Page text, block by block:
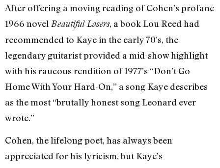
After offering a moving reading of Cohen’s profane
1966 novel Beautiful Losers, a book Lou Reed had
recommended to Kaye in the early 70’s, the
legendary guitarist provided a mid-show highlight
with his raucous rendition of 1977’s “Don’t Go
Home With Your Hard-On,” a song Kaye describes
as the most “brutally honest song Leonard ever
wrote.”
Cohen, the lifelong poet, has always been
appreciated for his lyricism, but Kaye’s